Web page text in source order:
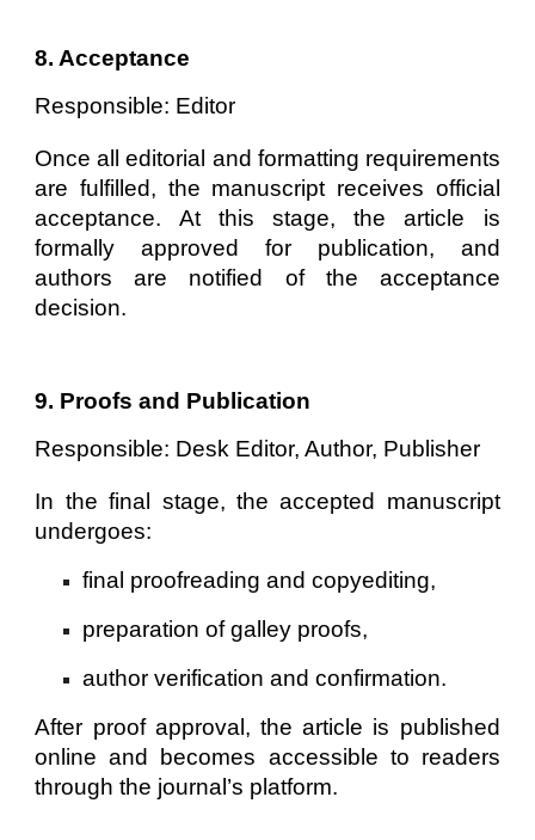
8. Acceptance
Responsible: Editor
Once all editorial and formatting requirements
are fulfilled, the manuscript receives official
acceptance. At this stage, the article is
formally approved for publication, and
authors are notified of the acceptance
decision.
9. Proofs and Publication
Responsible: Desk Editor, Author, Publisher
In the final stage, the accepted manuscript
undergoes:
final proofreading and copyediting,
preparation of galley proofs,
author verification and confirmation.
After proof approval, the article is published
online and becomes accessible to readers
through the journal’s platform.